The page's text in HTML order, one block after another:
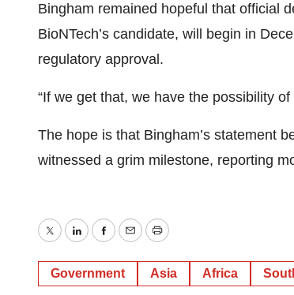
Bingham remained hopeful that official
BioNTech’s candidate, will begin in
regulatory approval.
“If we get that, we have the possibility
The hope is that Bingham’s statement
witnessed a grim milestone, reporting
TwitterLinkedInFacebook
EmailPrint
Government Asia Africa